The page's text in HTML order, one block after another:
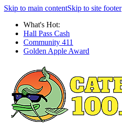
Skip to main contentSkip to site footer
What's Hot:
Hall Pass Cash
Community 411
Golden Apple Award